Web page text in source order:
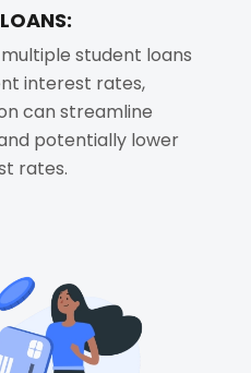
student loans
interest rates,
can streamline
potentially lower
rates.